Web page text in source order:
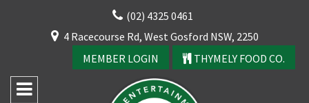
(02) 4325 0461
4 Racecourse Rd, West Gosford NSW, 2250
MEMBER LOGIN
THYMELY FOOD CO.
CLOSE
YOUR FEEDBACK